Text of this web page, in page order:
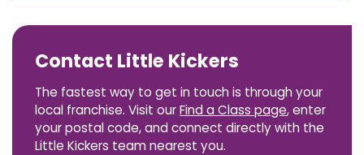
Contact Little Kickers
The fastest way to get in touch is through your
local franchise. Visit ourFind a Class page, enter
your postal code, and connect directly with the
Little Kickers team nearest you.